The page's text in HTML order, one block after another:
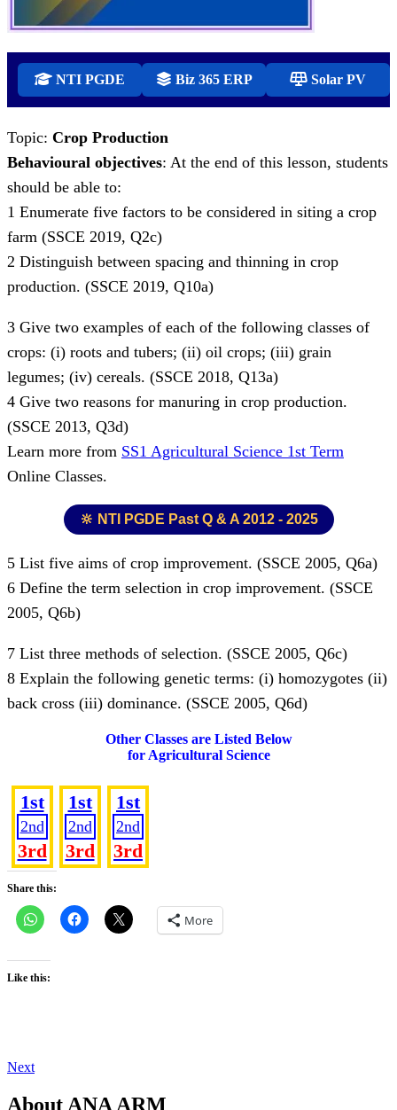
NTI PGDE Biz 365 ERP Solar PV
Topic: Crop Production
Behavioural objectives: At the end of this lesson, students
should be able to:
1 Enumerate five factors to be considered in siting a crop
farm (SSCE 2019, Q2c)
2 Distinguish between spacing and thinning in crop
production. (SSCE 2019, Q10a)
3 Give two examples of each of the following classes of
crops: (i) roots and tubers; (ii) oil crops; (iii) grain
legumes; (iv) cereals. (SSCE 2018, Q13a)
4 Give two reasons for manuring in crop production.
(SSCE 2013, Q3d)
Learn more from SS1 Agricultural Science 1st Term
Online Classes.
🔆 NTI PGDE Past Q & A 2012 - 2025
5 List five aims of crop improvement. (SSCE 2005, Q6a)
6 Define the term selection in crop improvement. (SSCE
2005, Q6b)
7 List three methods of selection. (SSCE 2005, Q6c)
8 Explain the following genetic terms: (i) homozygotes (ii)
back cross (iii) dominance. (SSCE 2005, Q6d)
Other Classes are Listed Below
for Agricultural Science
1st
2nd
3rd
1st
2nd
3rd
1st
2nd
3rd
Share this:
More
Like this:
Post
navigation
Next
Next
About ANA ARM